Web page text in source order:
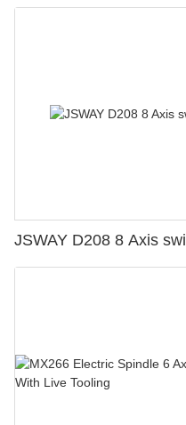
JSWAY D208 8 Axis